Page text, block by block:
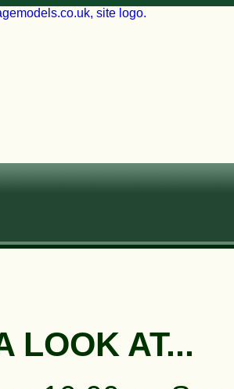
LOOK AT...